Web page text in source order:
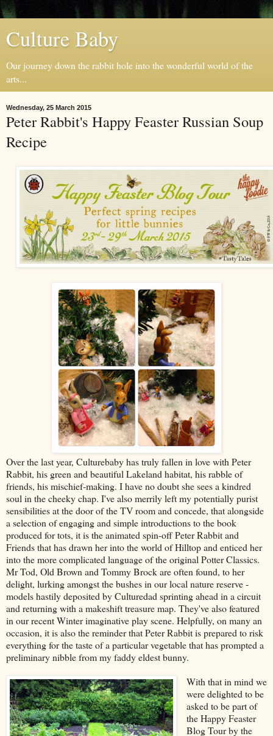
Culture Baby
Our journey down the rabbit hole into the wonderful world of the
arts...
Wednesday, 25 March 2015
Peter Rabbit's Happy Feaster Russian Soup
Recipe
Over the last year, Culturebaby has truly fallen in love with Peter
Rabbit, his green and beautiful Lakeland habitat, his rabble of
friends, his mischief-making. I have no doubt she sees a kindred
soul in the cheeky chap. I've also merrily left my potentially purist
sensibilities at the door of the TV room and concede, that alongside
a selection of engaging and simple introductions to the book
produced for tots, it is the animated spin-off Peter Rabbit and
Friends that has drawn her into the world of Hilltop and enticed her
into the more complicated language of the original Potter Classics.
Mr Tod, Old Brown and Tommy Brock are often found, to her
delight, lurking amongst the bushes in our local nature reserve -
models hastily deposited by Culturedad sprinting ahead in a circuit
and returning with a makeshift treasure map. They've also featured
in our recent Winter imaginative play scene. Helpfully, on many an
occasion, it is also the reminder that Peter Rabbit is prepared to risk
everything for the taste of a particular vegetable that has prompted a
preliminary nibble from my faddy eldest bunny.
With that in mind we
were delighted to be
asked to be part of
the Happy Feaster
Blog Tour by the